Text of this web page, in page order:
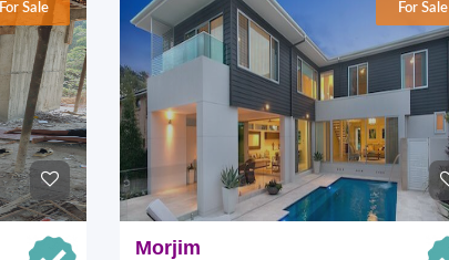
For Sale For Sale
Morjim